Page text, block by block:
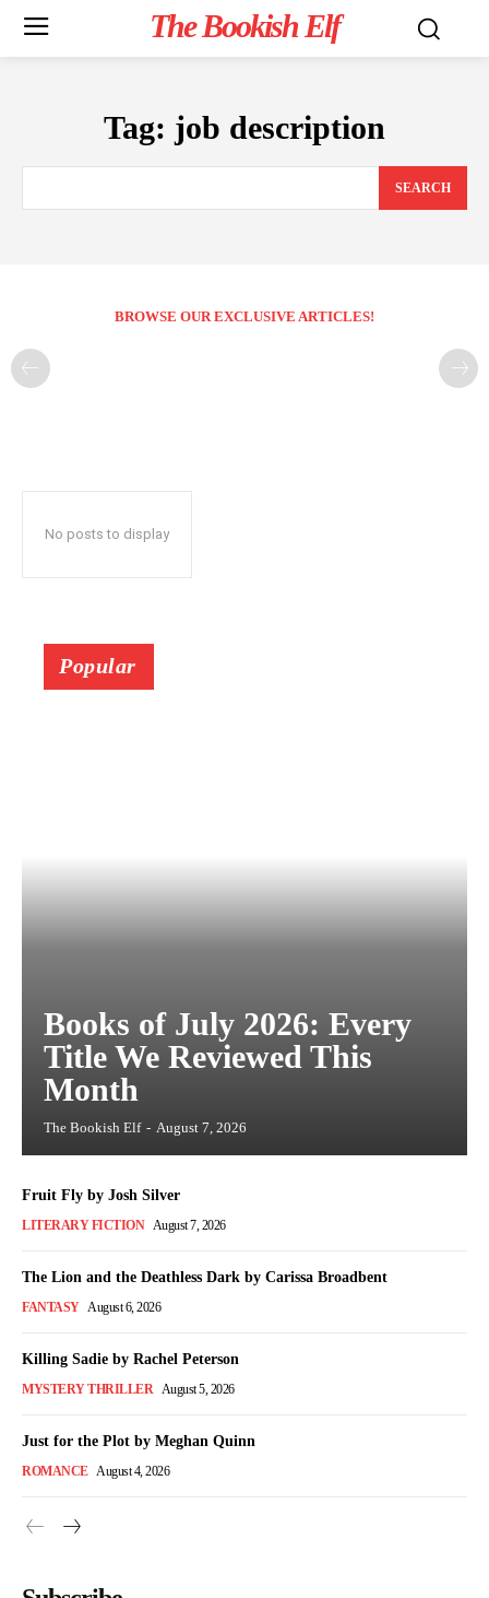
The Bookish Elf
Tag: job description
SEARCH
BROWSE OUR EXCLUSIVE ARTICLES!
No posts to display
Popular
Books of July 2026: Every
Title We Reviewed This
Month
The Bookish Elf - August 7, 2026
Fruit Fly by Josh Silver
LITERARY FICTION August 7, 2026
The Lion and the Deathless Dark by Carissa Broadbent
FANTASY August 6, 2026
Killing Sadie by Rachel Peterson
MYSTERY THRILLER August 5, 2026
Just for the Plot by Meghan Quinn
ROMANCE August 4, 2026